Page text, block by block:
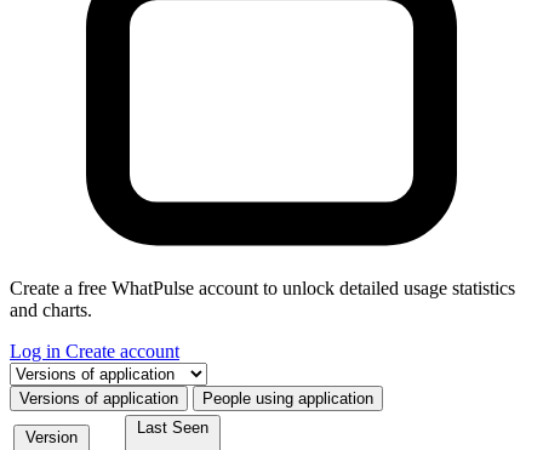
Create a free WhatPulse account to unlock detailed usage statistics
and charts.
Log in Create account
Select a tab
Versions of application People using application
Version
Last Seen